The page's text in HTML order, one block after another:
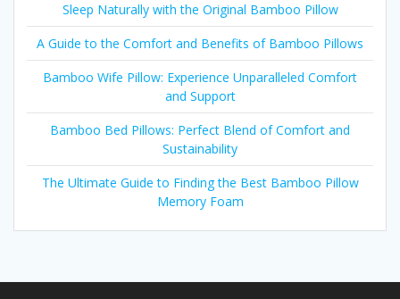
Sleep Naturally with the Original Bamboo Pillow
A Guide to the Comfort and Benefits of Bamboo Pillows
Bamboo Wife Pillow: Experience Unparalleled Comfort
and Support
Bamboo Bed Pillows: Perfect Blend of Comfort and
Sustainability
The Ultimate Guide to Finding the Best Bamboo Pillow
Memory Foam